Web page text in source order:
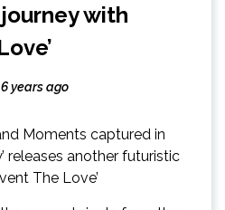
with
6 years ago